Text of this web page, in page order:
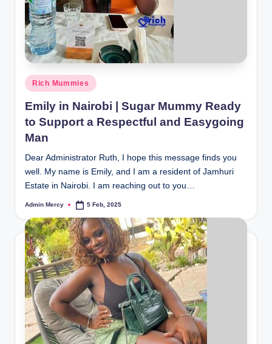
Posted
in
Rich Mummies
Emily in Nairobi | Sugar Mummy Ready
to Support a Respectful and Easygoing
Man
Dear Administrator Ruth, I hope this message finds you
well. My name is Emily, and I am a resident of Jamhuri
Estate in Nairobi. I am reaching out to you…
Posted
Admin Mercy 5 Feb, 2025